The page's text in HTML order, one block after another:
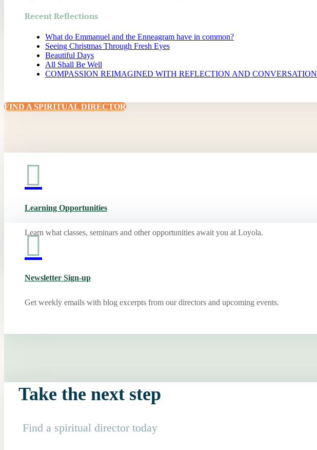
Recent Reflections
What do Emmanuel and the Enneagram have in common?
Seeing Christmas Through Fresh Eyes
Beautiful Days
All Shall Be Well
COMPASSION REIMAGINED WITH REFLECTION AND CONVERSATION
FIND A SPIRITUAL DIRECTOR

Learning Opportunities
Learn what classes, seminars and other opportunities await you at Loyola.

Newsletter Sign-up
Get weekly emails with blog excerpts from our directors and upcoming events.
Take the next step
Find a spiritual director today